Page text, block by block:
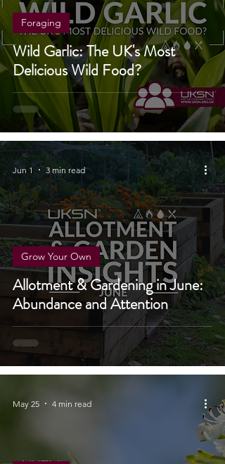
Wild Garlic: The UK's Most
Delicious Wild Food?
Foraging
Allotment & Gardening in June:
Abundance and Attention
Grow Your Own
Jun 1 3 min read